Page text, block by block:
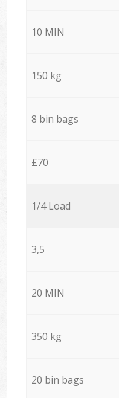
10 MIN
150 kg
8 bin bags
£70
1/4 Load
3,5
20 MIN
350 kg
20 bin bags